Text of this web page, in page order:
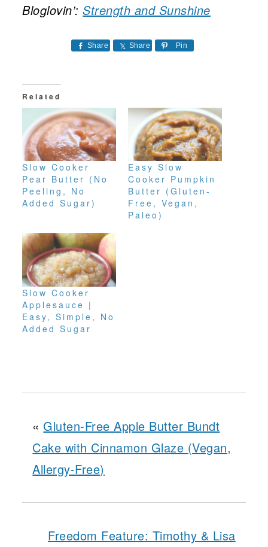
Bloglovin’:Strength and Sunshine
Share Share Pin
Related
Slow Cooker
Pear Butter (No
Peeling, No
Added Sugar)
Easy Slow
Cooker Pumpkin
Butter (Gluten-
Free, Vegan,
Paleo)
Slow Cooker
Applesauce |
Easy, Simple, No
Added Sugar
« Gluten-Free Apple Butter Bundt
Cake with Cinnamon Glaze (Vegan,
Allergy-Free)
Freedom Feature: Timothy & Lisa